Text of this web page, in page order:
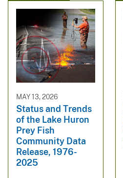
MAY 13, 2026
Status and Trends
of the Lake Huron
Prey Fish
Community Data
Release, 1976-
2025